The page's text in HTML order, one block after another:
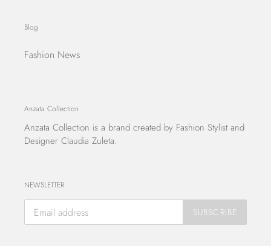
Blog
Fashion News
Anzata Collection
Anzata Collection is a brand created by Fashion Stylist and
Designer Claudia Zuleta.
NEWSLETTER
SUBSCRIBE